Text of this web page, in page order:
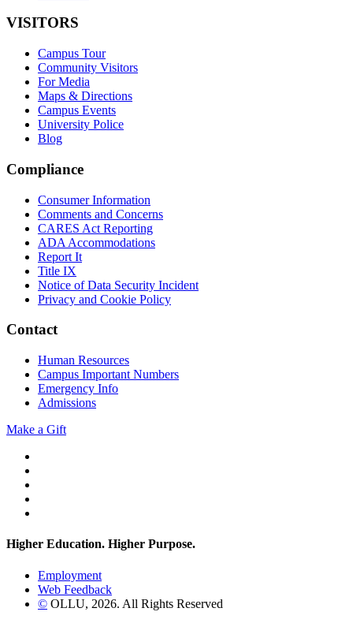
VISITORS
Campus Tour
Community Visitors
For Media
Maps & Directions
Campus Events
University Police
Blog
Compliance
Consumer Information
Comments and Concerns
CARES Act Reporting
ADA Accommodations
Report It
Title IX
Notice of Data Security Incident
Privacy and Cookie Policy
Contact
Human Resources
Campus Important Numbers
Emergency Info
Admissions
Make a Gift
Higher Education. Higher Purpose.
Employment
Web Feedback
© OLLU, 2026. All Rights Reserved